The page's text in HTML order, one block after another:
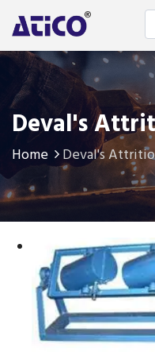
Deval's
Home Deval's